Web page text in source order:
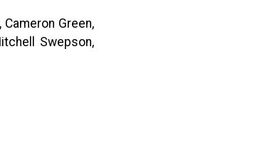
Cameron Green,
Swepson,